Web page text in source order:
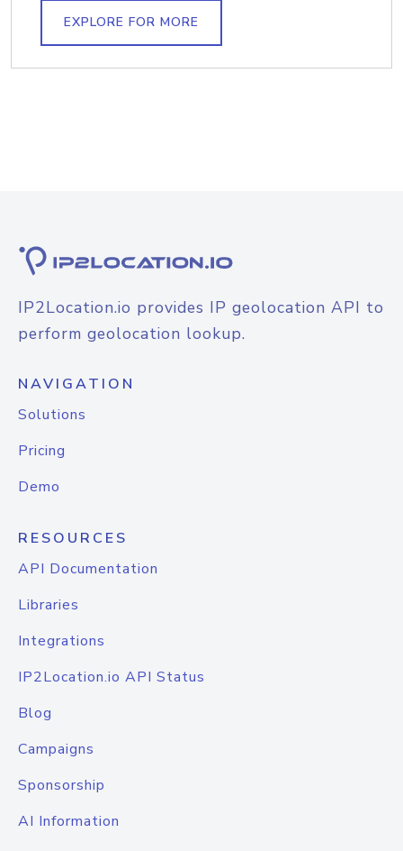
EXPLORE FOR MORE
IP2Location.io provides IP geolocation API to
perform geolocation lookup.
NAVIGATION
Solutions
Pricing
Demo
RESOURCES
API Documentation
Libraries
Integrations
IP2Location.io API Status
Blog
Campaigns
Sponsorship
AI Information